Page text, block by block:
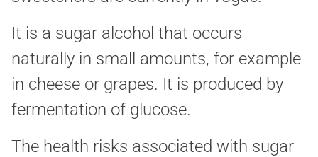
It is a sugar alcohol that occurs
naturally in small amounts, for example
in cheese or grapes. It is produced by
fermentation of glucose.
The health risks associated with sugar